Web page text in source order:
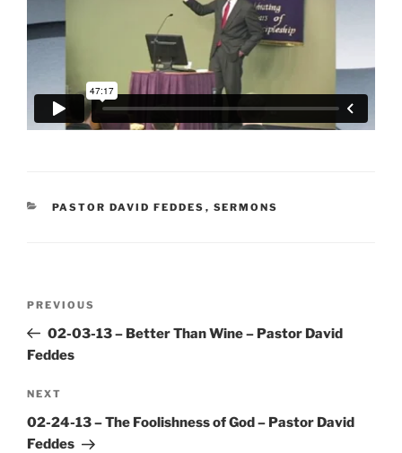
CATEGORIES
PASTOR DAVID FEDDES , SERMONS
Previous
Post
PREVIOUS
02-03-13 – Better Than Wine – Pastor David
Feddes
Next
Post
NEXT
02-24-13 – The Foolishness of God – Pastor David
Feddes